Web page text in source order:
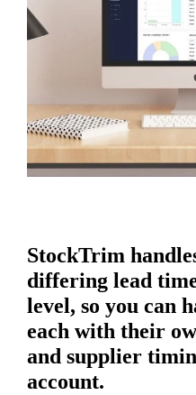
StockTrim
differing lead
level, so you can
each with their
and supplier
account.